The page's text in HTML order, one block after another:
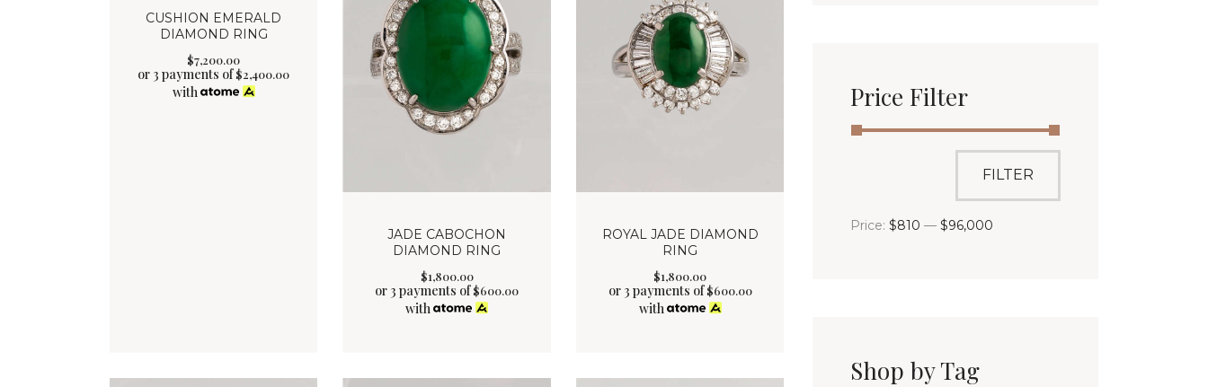
CUSHION EMERALD
DIAMOND RING
$7,200.00
or 3 payments of$2,400.00
with
JADE CABOCHON
DIAMOND RING
$1,800.00
or 3 payments of$600.00
with
ROYAL JADE DIAMOND
RING
$1,800.00
or 3 payments of$600.00
with
Price Filter
FILTER
Price: $810 — $96,000
Shop by Tag